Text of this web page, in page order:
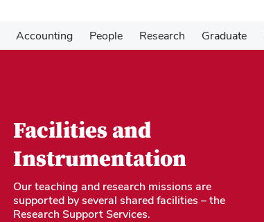
Accounting People Research Graduate
Facilities and
Instrumentation
Our teaching and research missions are
supported by several shared facilities – the
Research Support Services.